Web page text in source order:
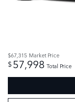
$67,315 Market Price
$57,998 Total Price